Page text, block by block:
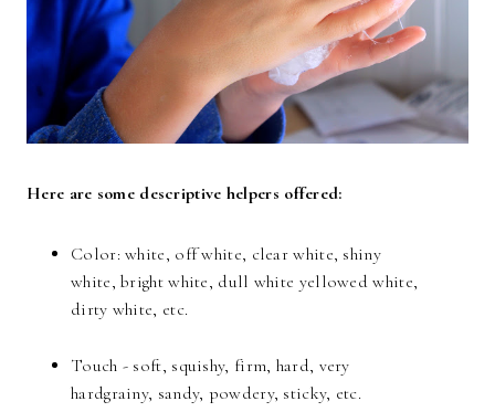
Here are some descriptive helpers offered:
Color: white, off white, clear white, shiny
white, bright white, dull white yellowed white,
dirty white, etc.
Touch - soft, squishy, firm, hard, very
hardgrainy, sandy, powdery, sticky, etc.